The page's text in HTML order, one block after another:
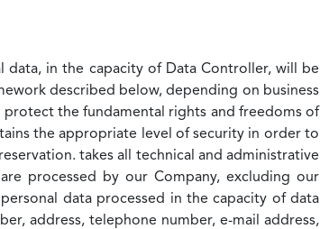
data, in the capacity of Data Controller, will be
described below, depending on business
protect the fundamental rights and freedoms of
the appropriate level of security in order to
takes all technical and administrative
processed by our Company, excluding our
data processed in the capacity of data
address, telephone number, e-mail address,